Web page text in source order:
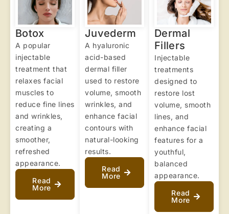
Botox
A popular
injectable
treatment that
relaxes facial
muscles to
reduce fine lines
and wrinkles,
creating a
smoother,
refreshed
appearance.
Read
More
Juvederm
A hyaluronic
acid-based
dermal filler
used to restore
volume, smooth
wrinkles, and
enhance facial
contours with
natural-looking
results.
Read
More
Dermal
Fillers
Injectable
treatments
designed to
restore lost
volume, smooth
lines, and
enhance facial
features for a
youthful,
balanced
appearance.
Read
More